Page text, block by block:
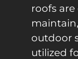
roofs
outdoor
utilized